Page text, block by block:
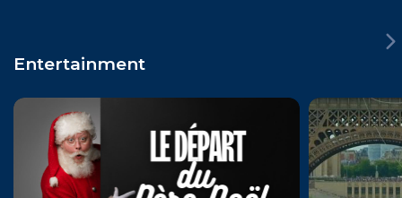
Entertainment